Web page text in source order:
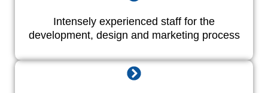
Intensely experienced staff for the
development, design and marketing process